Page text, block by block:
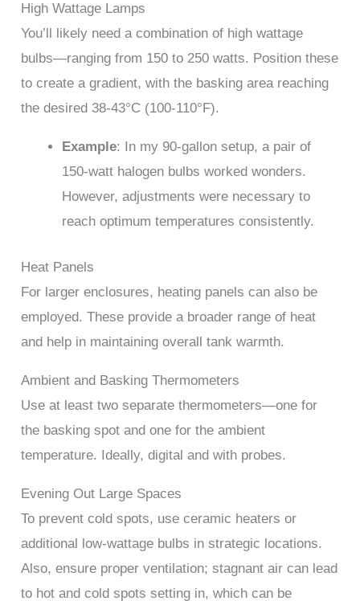
High Wattage Lamps
You’ll likely need a combination of high wattage
bulbs—ranging from 150 to 250 watts. Position these
to create a gradient, with the basking area reaching
the desired 38-43°C (100-110°F).
Example: In my 90-gallon setup, a pair of
150-watt halogen bulbs worked wonders.
However, adjustments were necessary to
reach optimum temperatures consistently.
Heat Panels
For larger enclosures, heating panels can also be
employed. These provide a broader range of heat
and help in maintaining overall tank warmth.
Ambient and Basking Thermometers
Use at least two separate thermometers—one for
the basking spot and one for the ambient
temperature. Ideally, digital and with probes.
Evening Out Large Spaces
To prevent cold spots, use ceramic heaters or
additional low-wattage bulbs in strategic locations.
Also, ensure proper ventilation; stagnant air can lead
to hot and cold spots setting in, which can be